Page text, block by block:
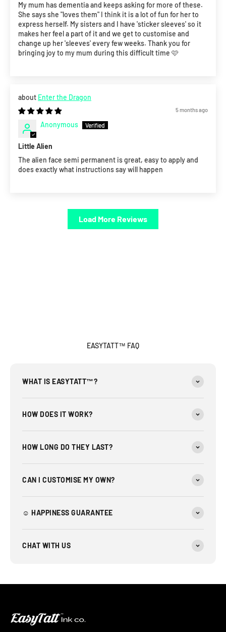
My mum has dementia and keeps asking for more of these.
She says she "loves them" I think it is a lot of fun for her to
express herself. My sisters and I have 'sticker sleeves' so it
makes her feel a part of it and we get to customise and
change up her 'sleeves' every few weeks. Thank you for
bringing joy to my mum during this difficult time 🩷
Enter the Dragon
5 months ago
Anonymous
Little Alien
The alien face semi permanent is great, easy to apply and
does exactly what instructions say will happen
Load More Reviews
EASYTATT™ FAQ
WHAT IS EASYTATT™?
HOW DOES IT WORK?
HOW LONG DO THEY LAST?
CAN I CUSTOMISE MY OWN?
☺︎ HAPPINESS GUARANTEE
CHAT WITH US